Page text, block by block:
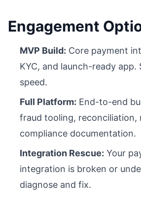
Engagement
MVP Build: Core payment
KYC, and launch-ready app.
speed.
Full Platform: End-to-end
fraud tooling, reconciliation,
compliance documentation.
Integration Rescue: Your
integration is broken or
diagnose and fix.